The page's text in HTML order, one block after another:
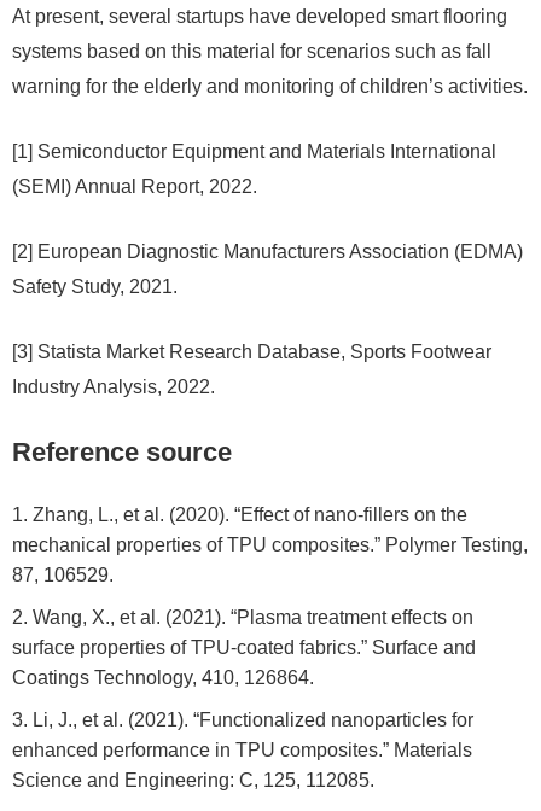
At present, several startups have developed smart flooring
systems based on this material for scenarios such as fall
warning for the elderly and monitoring of children’s activities.
[1] Semiconductor Equipment and Materials International
(SEMI) Annual Report, 2022.
[2] European Diagnostic Manufacturers Association (EDMA)
Safety Study, 2021.
[3] Statista Market Research Database, Sports Footwear
Industry Analysis, 2022.
Reference source
Zhang, L., et al. (2020). “Effect of nano-fillers on the
mechanical properties of TPU composites.” Polymer Testing,
87, 106529.
Wang, X., et al. (2021). “Plasma treatment effects on
surface properties of TPU-coated fabrics.” Surface and
Coatings Technology, 410, 126864.
Li, J., et al. (2021). “Functionalized nanoparticles for
enhanced performance in TPU composites.” Materials
Science and Engineering: C, 125, 112085.